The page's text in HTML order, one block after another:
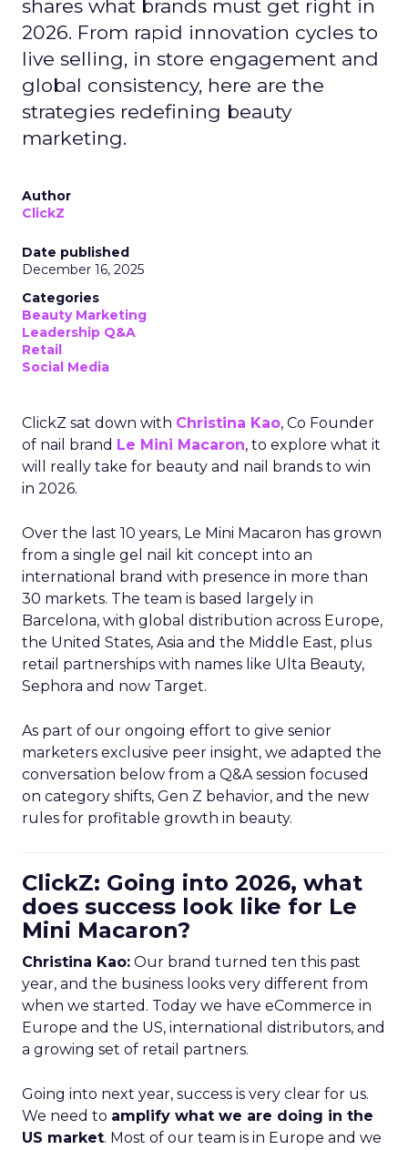
shares what brands must get right in
2026. From rapid innovation cycles to
live selling, in store engagement and
global consistency, here are the
strategies redefining beauty
marketing.
Author
ClickZ
Date published
December 16, 2025
Categories
Beauty Marketing
Leadership Q&A
Retail
Social Media
ClickZ sat down with Christina Kao, Co Founder
of nail brand Le Mini Macaron, to explore what it
will really take for beauty and nail brands to win
in 2026.
Over the last 10 years, Le Mini Macaron has grown
from a single gel nail kit concept into an
international brand with presence in more than
30 markets. The team is based largely in
Barcelona, with global distribution across Europe,
the United States, Asia and the Middle East, plus
retail partnerships with names like Ulta Beauty,
Sephora and now Target.
As part of our ongoing effort to give senior
marketers exclusive peer insight, we adapted the
conversation below from a Q&A session focused
on category shifts, Gen Z behavior, and the new
rules for profitable growth in beauty.
ClickZ: Going into 2026, what
does success look like for Le
Mini Macaron?
Christina Kao: Our brand turned ten this past
year, and the business looks very different from
when we started. Today we have eCommerce in
Europe and the US, international distributors, and
a growing set of retail partners.
Going into next year, success is very clear for us.
We need to amplify what we are doing in the
US market. Most of our team is in Europe and we